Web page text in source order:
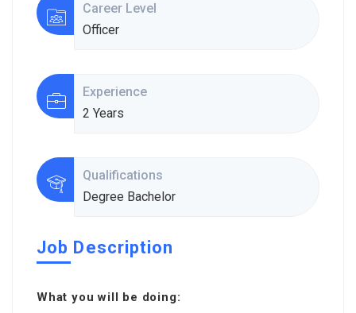
Career Level
Officer
Experience
2 Years
Qualifications
Degree Bachelor
Job Description
What you will be doing: